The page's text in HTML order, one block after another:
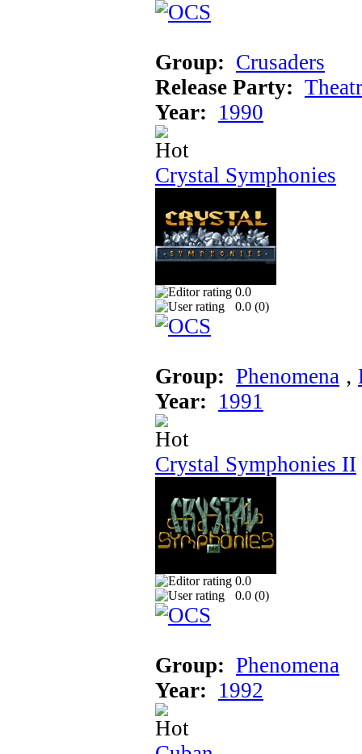
Group: Crusaders
Release Party:
Year: 1990
Crystal Symphonies
0.0
0.0 (0)
Group: Phenomena ‚
Year: 1991
Crystal Symphonies II
0.0
0.0 (0)
Group: Phenomena
Year: 1992